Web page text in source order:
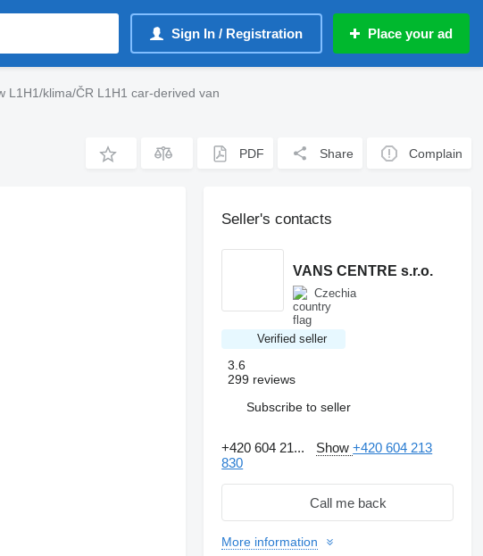
Sign In / Registration Place your ad
L1H1/klima/ČR L1H1 car-derived van
PDF Share Complain
Seller's contacts
VANS CENTRE s.r.o.
Czechia
Verified seller
3.6
299 reviews
Subscribe to seller
+420 604 21... Show+420 604 213
830
Call me back
More information